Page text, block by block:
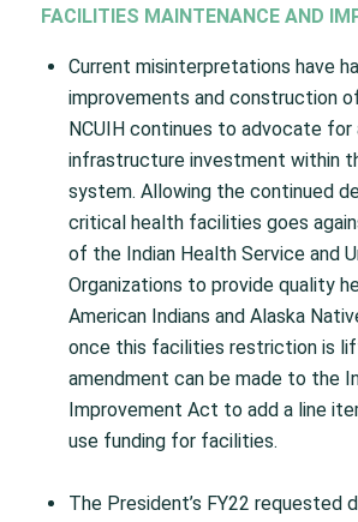
FACILITIES MAINTENANCE AND
Current misinterpretations have
improvements and construction
NCUIH continues to advocate for
infrastructure investment within
system. Allowing the continued
critical health facilities goes
of the Indian Health Service and
Organizations to provide quality
American Indians and Alaska
once this facilities restriction is
amendment can be made to the
Improvement Act to add a line
use funding for facilities.
The President’s FY22 requested